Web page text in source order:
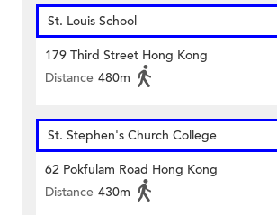
St. Louis School
179 Third Street Hong Kong
Distance 480m
St. Stephen's Church College
62 Pokfulam Road Hong Kong
Distance 430m